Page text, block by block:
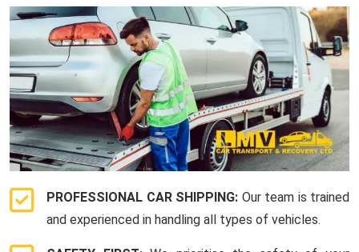
PROFESSIONAL CAR SHIPPING: Our team is trained
and experienced in handling all types of vehicles.